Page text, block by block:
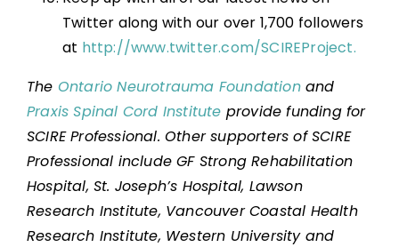
Twitter along with our over 1,700 followers
at http://www.twitter.com/SCIREProject.
The Ontario Neurotrauma Foundationand
Praxis Spinal Cord Institute provide funding for
SCIRE Professional. Other supporters of SCIRE
Professional include GF Strong Rehabilitation
Hospital, St. Joseph’s Hospital, Lawson
Research Institute, Vancouver Coastal Health
Research Institute, Western University and